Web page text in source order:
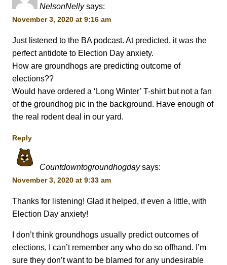
NelsonNelly says:
November 3, 2020 at 9:16 am
Just listened to the BA podcast. At predicted, it was the
perfect antidote to Election Day anxiety.
How are groundhogs are predicting outcome of
elections??
Would have ordered a ‘Long Winter’ T-shirt but not a fan
of the groundhog pic in the background. Have enough of
the real rodent deal in our yard.
Reply
Countdowntogroundhogday says:
November 3, 2020 at 9:33 am
Thanks for listening! Glad it helped, if even a little, with
Election Day anxiety!
I don’t think groundhogs usually predict outcomes of
elections, I can’t remember any who do so offhand. I’m
sure they don’t want to be blamed for any undesirable